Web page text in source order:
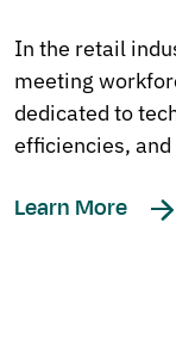
In the retail
meeting
dedicated to
efficiencies,
Learn More